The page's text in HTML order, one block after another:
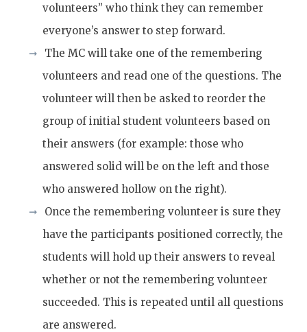
volunteers” who think they can remember
everyone’s answer to step forward.
The MC will take one of the remembering
volunteers and read one of the questions. The
volunteer will then be asked to reorder the
group of initial student volunteers based on
their answers (for example: those who
answered solid will be on the left and those
who answered hollow on the right).
Once the remembering volunteer is sure they
have the participants positioned correctly, the
students will hold up their answers to reveal
whether or not the remembering volunteer
succeeded. This is repeated until all questions
are answered.